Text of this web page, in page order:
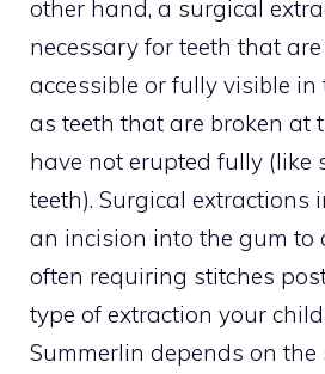
other hand, a surgical
necessary for teeth that
accessible or fully visible in
as teeth that are broken at
have not erupted fully (like
teeth). Surgical extractions
an incision into the gum to
often requiring stitches
type of extraction your
Summerlin depends on the